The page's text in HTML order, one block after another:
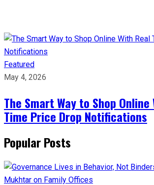
Featured
May 4, 2026
The Smart Way to Shop
Time Price Drop Notifications
Popular Posts